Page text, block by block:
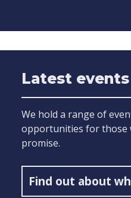
Latest events
We hold a range of
opportunities for those
promise.
Find out about